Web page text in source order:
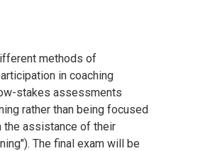
methods of
in coaching
stakes assessments
rather than being focused
the assistance of their
The final exam will be